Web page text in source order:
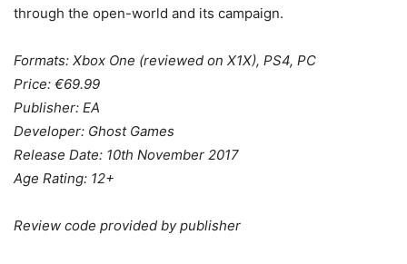
through the open-world and its campaign.
Formats: Xbox One (reviewed on X1X), PS4, PC
Price: €69.99
Publisher: EA
Developer: Ghost Games
Release Date: 10th November 2017
Age Rating: 12+
Review code provided by publisher